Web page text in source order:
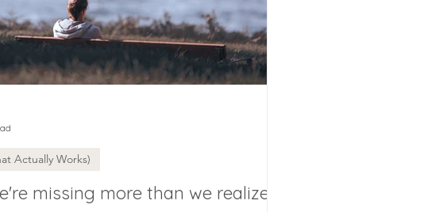
missing more than we realize
Actually Works)